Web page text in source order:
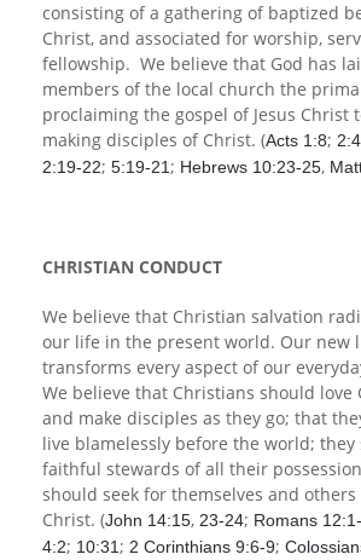
consisting of a gathering of baptized
Christ, and associated for worship,
fellowship. We believe that God has
members of the local church the
proclaiming the gospel of Jesus Christ
making disciples of Christ. (Acts 1:8;
2:19-22; 5:19-21; Hebrews 10:23-25,
CHRISTIAN CONDUCT
We believe that Christian salvation
our life in the present world. Our new
transforms every aspect of our
We believe that Christians should love
and make disciples as they go; that
live blamelessly before the world; they
faithful stewards of all their
should seek for themselves and
Christ. (John 14:15, 23-24; Romans
4:2; 10:31; 2 Corinthians 9:6-9;